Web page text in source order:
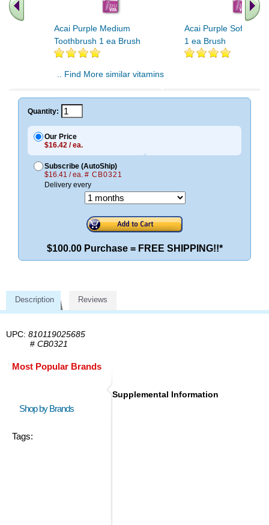
Acai Purple Medium
Toothbrush 1 ea Brush
Acai Purple Soft
1 ea Brush
.. Find More similar vitamins
Quantity:
Our Price
$16.42 / ea.
Subscribe (AutoShip)
$16.41 / ea. # CB0321
Delivery every
$100.00 Purchase = FREE SHIPPING!!*
Description Reviews
UPC: 810119025685
# CB0321
Most Popular Brands
Shop by Brands
Tags:
Supplemental Information